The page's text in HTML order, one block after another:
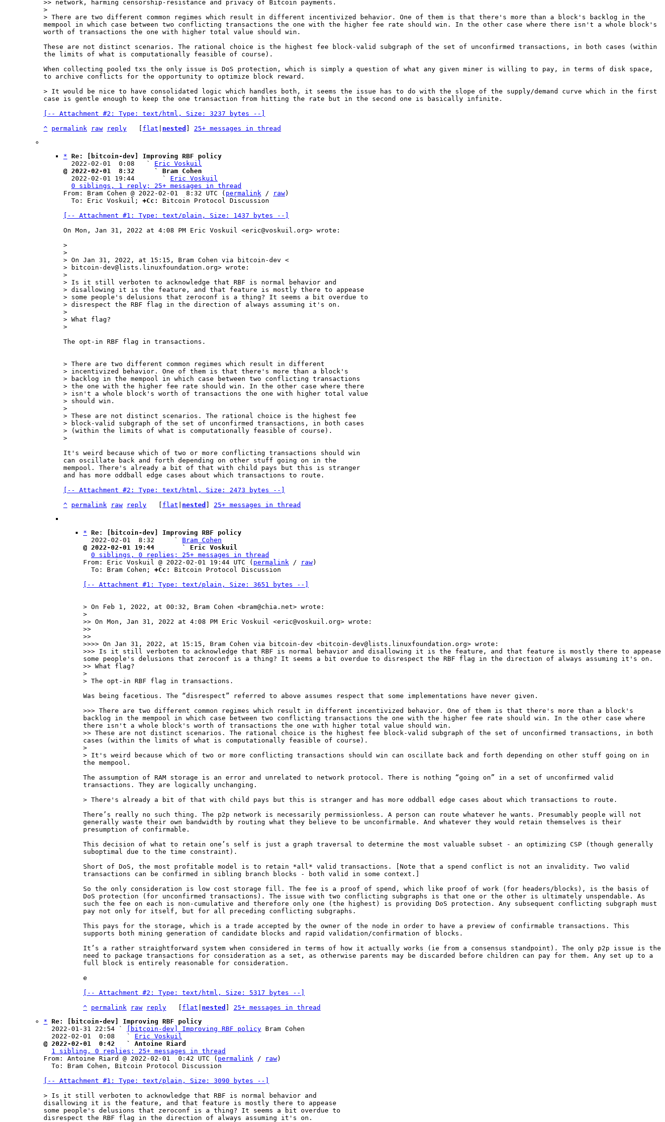
>> network, harming censorship-resistance and privacy of Bitcoin payments.
>
> There are two different common regimes which result in different incentivized behavior. One of them is that there's more than a block's backlog in the
mempool in which case between two conflicting transactions the one with the higher fee rate should win. In the other case where there isn't a whole block's
These are not distinct scenarios. The rational choice is the highest fee block-valid subgraph of the set of unconfirmed transactions, in both cases (within
the limits of what is computationally feasible of course).
When collecting pooled txs the only issue is DoS protection, which is simply a question of what any given miner is willing to pay, in terms of disk space,
to archive conflicts for the opportunity to optimize block reward.
> It would be nice to have consolidated logic which handles both, it seems the issue has to do with the slope of the supply/demand curve which in the first
[-- Attachment #2: Type: text/html, Size: 3237 bytes --]
^ permalink raw reply flat nested 25+ messages in thread
* Re: [bitcoin-dev] Improving RBF policy
  2022-02-01  0:08   `
Eric Voskuil
@ 2022-02-01  8:32     ` Bram Cohen
2022-02-01 19:44       ` Eric Voskuil
0 siblings, 1 reply; 25+ messages in thread
From: Bram Cohen @ 2022-02-01  8:32 UTC ( permalink / raw)
  To: Eric Voskuil;
+Cc:
Bitcoin Protocol Discussion
[-- Attachment #1: Type: text/plain, Size: 1437 bytes --]
On Mon, Jan 31, 2022 at 4:08 PM Eric Voskuil <eric@voskuil.org> wrote:
>
>
> On Jan 31, 2022, at 15:15, Bram Cohen via bitcoin-dev <
> bitcoin-dev@lists.linuxfoundation.org> wrote:
>
> Is it still verboten to acknowledge that RBF is normal behavior and
> disallowing it is the feature, and that feature is mostly there to appease
> some people's delusions that zeroconf is a thing? It seems a bit overdue to
> disrespect the RBF flag in the direction of always assuming it's on.
>
> What flag?
The opt-in RBF flag in transactions.
> There are two different common regimes which result in different
> incentivized behavior. One of them is that there's more than a block's
> backlog in the mempool in which case between two conflicting transactions
> the one with the higher fee rate should win. In the other case where there
> isn't a whole block's worth of transactions the one with higher total value
> should win.
>
> These are not distinct scenarios. The rational choice is the highest fee
> block-valid subgraph of the set of unconfirmed transactions, in both cases
> (within the limits of what is computationally feasible of course).
It's weird because which of two or more conflicting transactions should win
can oscillate back and forth depending on other stuff going on in the
mempool. There's already a bit of that with child pays but this is stranger
and has more oddball edge cases about which transactions to route.
[-- Attachment #2: Type: text/html, Size: 2473 bytes --]
^ permalink raw reply flat nested 25+ messages in thread
* Re: [bitcoin-dev] Improving RBF policy
  2022-02-01  8:32     `
Bram Cohen
@ 2022-02-01 19:44       ` Eric Voskuil
0 siblings, 0 replies; 25+ messages in thread
From: Eric Voskuil @ 2022-02-01 19:44 UTC ( permalink / raw)
  To: Bram Cohen;
+Cc:
Bitcoin Protocol Discussion
[-- Attachment #1: Type: text/plain, Size: 3651 bytes --]
> On Feb 1, 2022, at 00:32, Bram Cohen <bram@chia.net> wrote:
>
>> On Mon, Jan 31, 2022 at 4:08 PM Eric Voskuil <eric@voskuil.org> wrote:
>>
>>
>>>> On Jan 31, 2022, at 15:15, Bram Cohen via bitcoin-dev <bitcoin-dev@lists.linuxfoundation.org> wrote:
>>> Is it still verboten to acknowledge that RBF is normal behavior and disallowing it is the feature, and that feature is mostly there to appease
some people's delusions that zeroconf is a thing? It seems a bit overdue to disrespect the RBF flag in the direction of always assuming it's on.
>> What flag?
>
Was being facetious. The “disrespect” referred to above assumes respect that some implementations have never given.
>>> There are two different common regimes which result in different incentivized behavior. One of them is that there's more than a block's
backlog in the mempool in which case between two conflicting transactions the one with the higher fee rate should win. In the other case where
there isn't a whole block's worth of transactions the one with higher total value should win.
>> These are not distinct scenarios. The rational choice is the highest fee block-valid subgraph of the set of unconfirmed transactions, in both
cases (within the limits of what is computationally feasible of course).
>
> It's weird because which of two or more conflicting transactions should win can oscillate back and forth depending on other stuff going on in
The assumption of RAM storage is an error and unrelated to network protocol. There is nothing “going on” in a set of unconfirmed valid
transactions. They are logically unchanging.
There’s really no such thing. The p2p network is necessarily permissionless. A person can route whatever he wants. Presumably people will not
generally waste their own bandwidth by routing what they believe to be unconfirmable. And whatever they would retain themselves is their
presumption of confirmable.
This decision of what to retain one’s self is just a graph traversal to determine the most valuable subset - an optimizing CSP (though generally
suboptimal due to the time constraint).
Short of DoS, the most profitable model is to retain *all* valid transactions. [Note that a spend conflict is not an invalidity. Two valid
transactions can be confirmed in sibling branch blocks - both valid in some context.]
So the only consideration is low cost storage fill. The fee is a proof of spend, which like proof of work (for headers/blocks), is the basis of
DoS protection (for unconfirmed transactions). The issue with two conflicting subgraphs is that one or the other is ultimately unspendable. As
such the fee on each is non-cumulative and therefore only one (the highest) is providing DoS protection. Any subsequent conflicting subgraph must
pay not only for itself, but for all preceding conflicting subgraphs.
This pays for the storage, which is a trade accepted by the owner of the node in order to have a preview of confirmable transactions. This
supports both mining generation of candidate blocks and rapid validation/confirmation of blocks.
It’s a rather straightforward system when considered in terms of how it actually works (ie from a consensus standpoint). The only p2p issue is the
need to package transactions for consideration as a set, as otherwise parents may be discarded before children can pay for them. Any set up to a
full block is entirely reasonable for consideration.
e
[-- Attachment #2: Type: text/html, Size: 5317 bytes --]
^ permalink raw reply flat nested
25+ messages in thread
* Re: [bitcoin-dev] Improving RBF policy
  2022-01-31 22:54 `
[bitcoin-dev] Improving RBF policy Bram Cohen
  2022-02-01  0:08   `
Eric Voskuil
@ 2022-02-01  0:42   ` Antoine Riard
1 sibling, 0 replies; 25+ messages in thread
From: Antoine Riard @ 2022-02-01  0:42 UTC ( permalink / raw)
[-- Attachment #1: Type: text/plain, Size: 3090 bytes --]
disallowing it is the feature, and that feature is mostly there to appease
some people's delusions that zeroconf is a thing? It seems a bit overdue to
disrespect the RBF flag in the direction of always assuming it's on.